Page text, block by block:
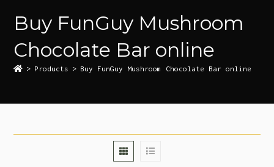
Buy FunGuy Mushroom
Chocolate Bar online
> Products > Buy FunGuy Mushroom Chocolate Bar online